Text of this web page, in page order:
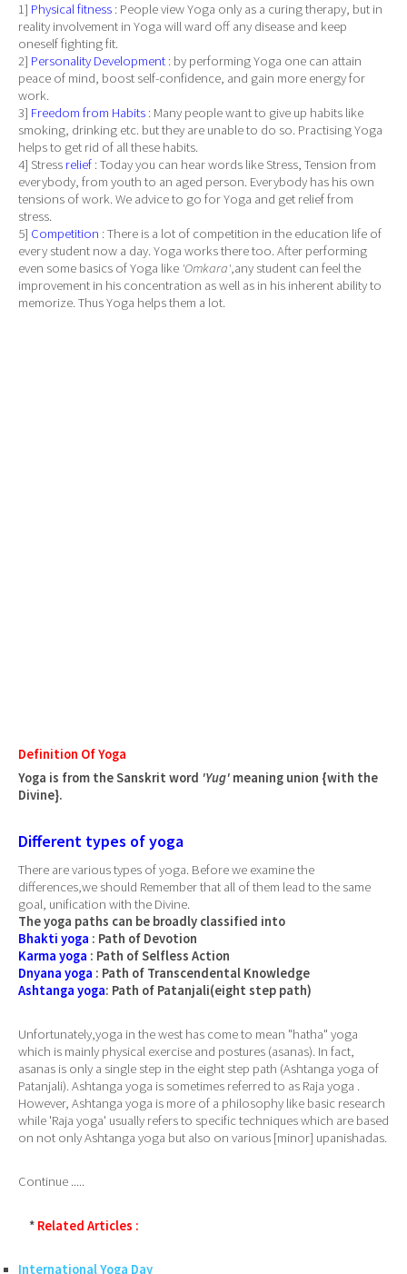
1] Physical fitness : People view Yoga only as a curing therapy, but in
reality involvement in Yoga will ward off any disease and keep
oneself fighting fit.
2] Personality Development : by performing Yoga one can attain
peace of mind, boost self-confidence, and gain more energy for
work.
3] Freedom from Habits : Many people want to give up habits like
smoking, drinking etc. but they are unable to do so. Practising Yoga
helps to get rid of all these habits.
4] Stress relief : Today you can hear words like Stress, Tension from
everybody, from youth to an aged person. Everybody has his own
tensions of work. We advice to go for Yoga and get relief from
stress.
5] Competition : There is a lot of competition in the education life of
every student now a day. Yoga works there too. After performing
even some basics of Yoga like 'Omkara',any student can feel the
improvement in his concentration as well as in his inherent ability to
memorize. Thus Yoga helps them a lot.
Definition Of Yoga
Yoga is from the Sanskrit word 'Yug' meaning union {with the
Divine}.
Different types of yoga
There are various types of yoga. Before we examine the
differences,we should Remember that all of them lead to the same
goal, unification with the Divine.
The yoga paths can be broadly classified into
Bhakti yoga : Path of Devotion
Karma yoga : Path of Selfless Action
Dnyana yoga : Path of Transcendental Knowledge
Ashtanga yoga: Path of Patanjali(eight step path)
Unfortunately,yoga in the west has come to mean "hatha" yoga
which is mainly physical exercise and postures (asanas). In fact,
asanas is only a single step in the eight step path (Ashtanga yoga of
Patanjali). Ashtanga yoga is sometimes referred to as Raja yoga .
However, Ashtanga yoga is more of a philosophy like basic research
while 'Raja yoga' usually refers to specific techniques which are based
on not only Ashtanga yoga but also on various [minor] upanishadas.
Continue .....
* Related Articles :
International Yoga Day